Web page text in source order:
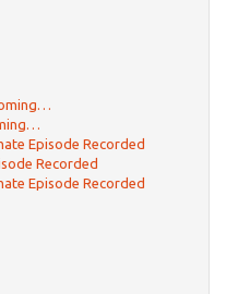
Episode Recorded
Recorded
Episode Recorded